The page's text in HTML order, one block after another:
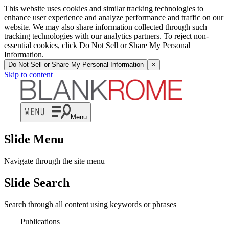
This website uses cookies and similar tracking technologies to
enhance user experience and analyze performance and traffic on our
website. We may also share information collected through such
tracking technologies with our analytics partners. To reject non-
essential cookies, click Do Not Sell or Share My Personal
Information.
Do Not Sell or Share My Personal Information ×
Skip to content
Menu
Slide Menu
Navigate through the site menu
Slide Search
Search through all content using keywords or phrases
Publications